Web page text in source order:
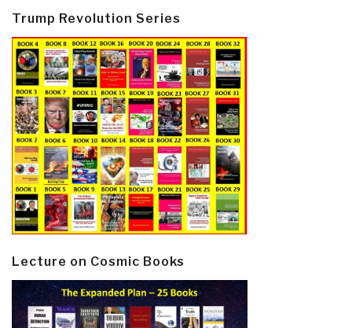
Trump Revolution Series
Lecture on Cosmic Books